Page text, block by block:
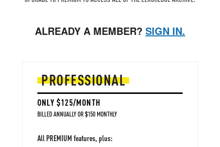
ALREADY A MEMBER? SIGN IN.
PROFESSIONAL
ONLY $125/MONTH
BILLED ANNUALLY OR $150 MONTHLY
All PREMIUM features, plus: